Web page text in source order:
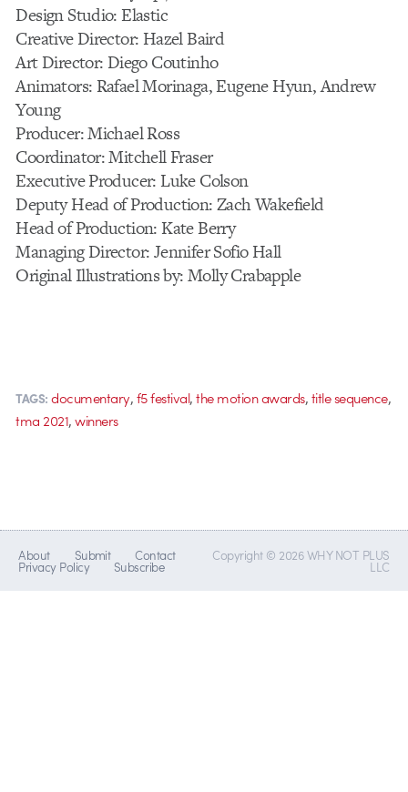
Design Studio: Elastic
Creative Director: Hazel Baird
Art Director: Diego Coutinho
Animators: Rafael Morinaga, Eugene Hyun, Andrew
Young
Producer: Michael Ross
Coordinator: Mitchell Fraser
Executive Producer: Luke Colson
Deputy Head of Production: Zach Wakefield
Head of Production: Kate Berry
Managing Director: Jennifer Sofio Hall
Original Illustrations by: Molly Crabapple
TAGS: documentary,f5 festival,the motion awards,title sequence,
tma 2021,winners
About Submit Contact
Privacy Policy Subscribe
Copyright © 2026 WHY NOT PLUS
LLC